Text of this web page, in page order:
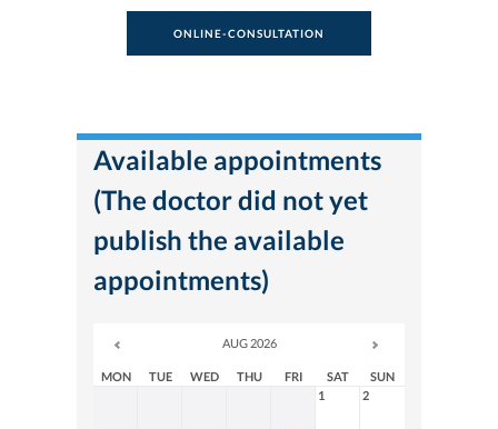
ONLINE-CONSULTATION
Available appointments
(The doctor did not yet
publish the available
appointments)
AUG 2026
MON TUE WED THU FRI SAT
SUN
1
2